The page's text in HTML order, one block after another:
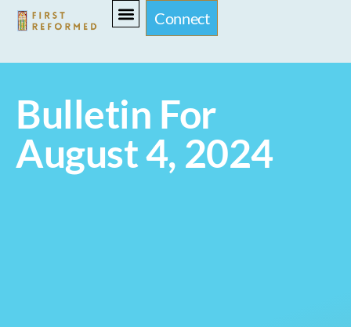
Connect
Bulletin For
August 4, 2024